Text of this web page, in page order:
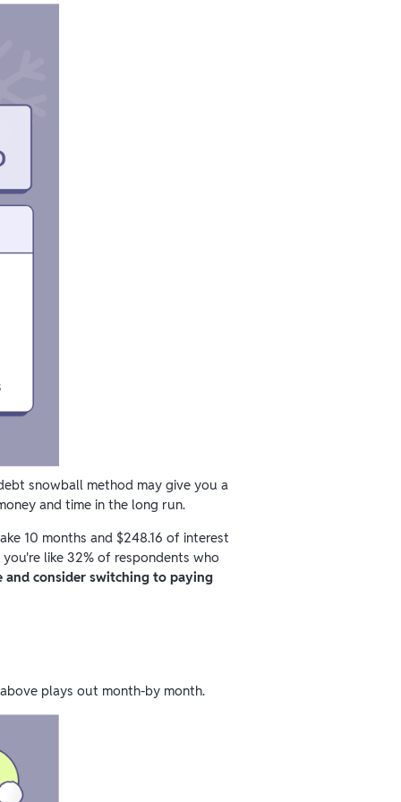
snowball method may give you a
and time in the long run.
10 months and $248.16 of interest
like 32% of respondents who
and consider switching to paying
plays out month-by month.